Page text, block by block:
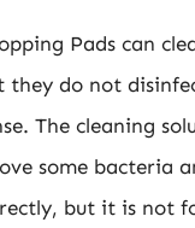
Pads can
they do not
The cleaning
some bacteria
but it is not